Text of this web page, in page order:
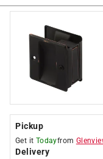
Pickup
Get it Todayfrom
Delivery